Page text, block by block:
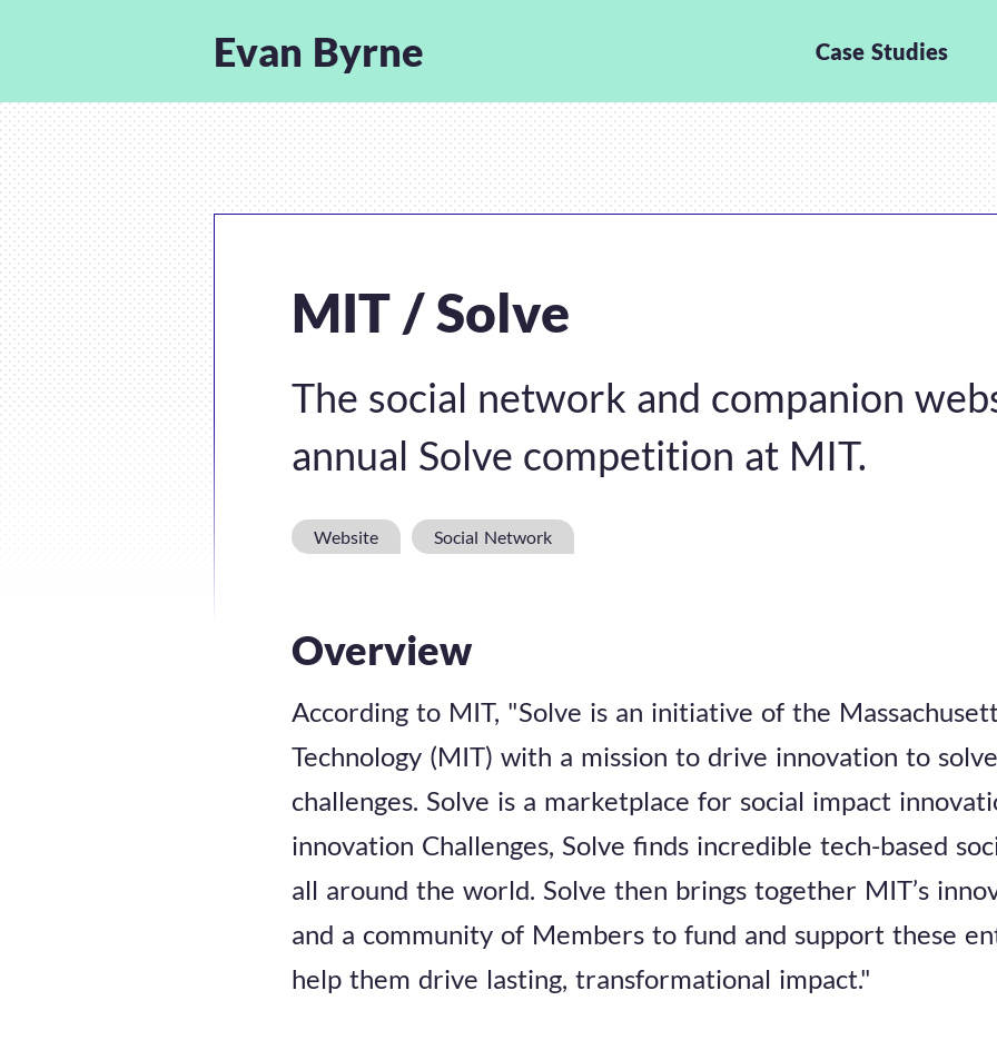
Evan Byrne Case Studies
MIT / Solve
The social network and companion
annual Solve competition at MIT.
Website Social Network
Overview
According to MIT, "Solve is an initiative of the
Technology (MIT) with a mission to drive innovation to
challenges. Solve is a marketplace for social impact
innovation Challenges, Solve finds incredible tech-based
all around the world. Solve then brings together MIT’s
and a community of Members to fund and support these
help them drive lasting, transformational impact."